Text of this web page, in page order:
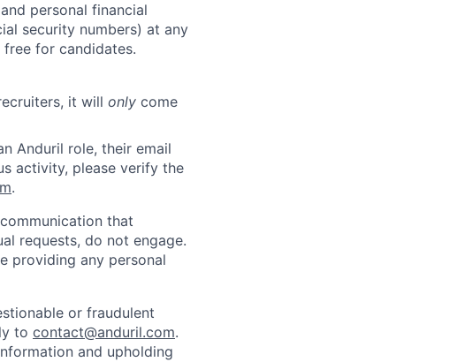
personal financial
security numbers) at any
for candidates.
it will only come
Anduril role, their email
activity, please verify the
.
that
requests, do not engage.
providing any personal
or fraudulent
to contact@anduril.com.
and upholding